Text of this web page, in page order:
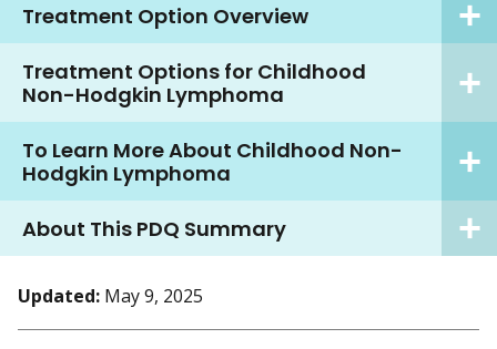
Treatment Option Overview
Treatment Options for Childhood
Non-Hodgkin Lymphoma
To Learn More About Childhood Non-
Hodgkin Lymphoma
About This PDQ Summary
Updated: May 9, 2025